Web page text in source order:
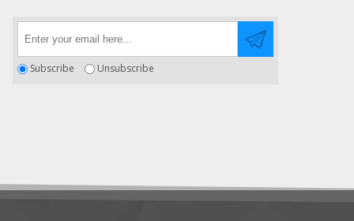
Subscribe Unsubscribe